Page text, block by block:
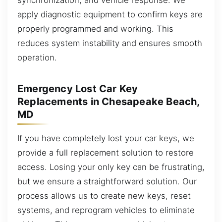
apply diagnostic equipment to confirm keys are
properly programmed and working. This
reduces system instability and ensures smooth
operation.
Emergency Lost Car Key
Replacements in Chesapeake Beach,
MD
If you have completely lost your car keys, we
provide a full replacement solution to restore
access. Losing your only key can be frustrating,
but we ensure a straightforward solution. Our
process allows us to create new keys, reset
systems, and reprogram vehicles to eliminate